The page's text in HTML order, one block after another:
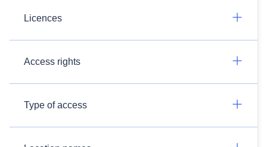
Licences
Access rights
Type of access